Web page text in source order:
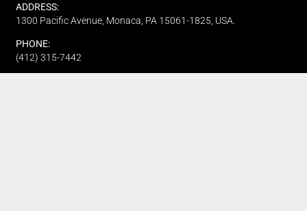
ADDRESS:
1300 Pacific Avenue, Monaca, PA 15061-1825, USA.
PHONE:
(412) 315-7442